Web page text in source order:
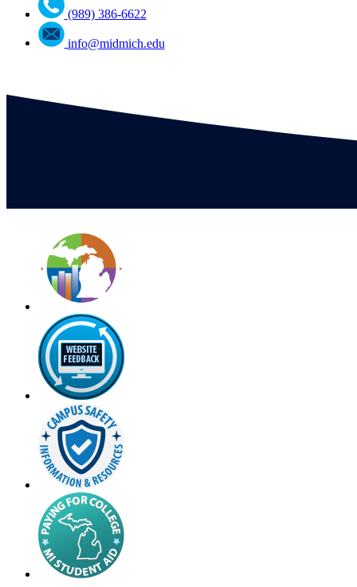
(989) 386-6622
info@midmich.edu